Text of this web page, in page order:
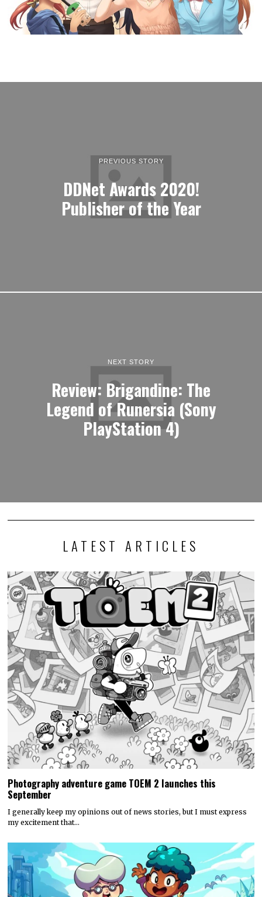
PREVIOUS STORY
DDNet Awards 2020!
Publisher of the Year
NEXT STORY
Review: Brigandine: The
Legend of Runersia (Sony
PlayStation 4)
LATEST ARTICLES
Photography adventure game TOEM 2 launches this
September
I generally keep my opinions out of news stories, but I must express
my excitement that…